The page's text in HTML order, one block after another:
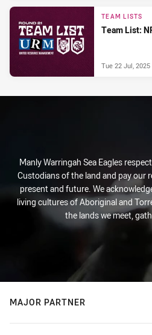
TEAM LISTS
Team List:
Tue 22 Jul, 2025
Manly Warringah Sea Eagles
Custodians of the land and pay our
present and future. We
living cultures of Aboriginal and
the lands we meet,
MAJOR PARTNER